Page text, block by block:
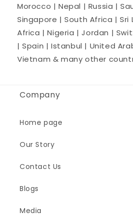
Morocco | Nepal | Russia |
Singapore | South Africa | Sri
Africa | Nigeria | Jordan |
| Spain | Istanbul | United
Vietnam & many other
Company
Home page
Our Story
Contact Us
Blogs
Media